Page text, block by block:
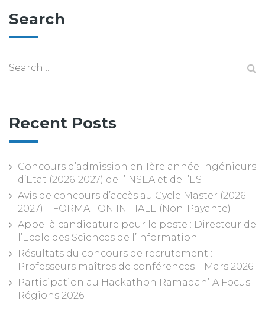
Search
Recent Posts
Concours d’admission en 1ère année Ingénieurs
d’Etat (2026-2027) de l’INSEA et de l’ESI
Avis de concours d’accès au Cycle Master (2026-
2027) – FORMATION INITIALE (Non-Payante)
Appel à candidature pour le poste : Directeur de
l’Ecole des Sciences de l’Information
Résultats du concours de recrutement :
Professeurs maîtres de conférences – Mars 2026
Participation au Hackathon Ramadan’IA Focus
Régions 2026